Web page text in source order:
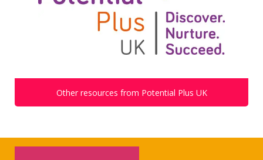
Other resources from Potential Plus UK